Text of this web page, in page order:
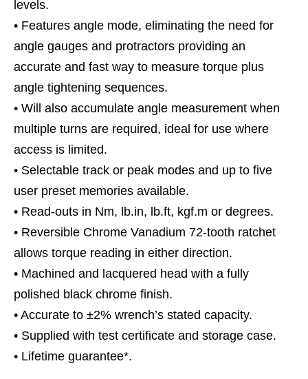
levels.
• Features angle mode, eliminating the need for
angle gauges and protractors providing an
accurate and fast way to measure torque plus
angle tightening sequences.
• Will also accumulate angle measurement when
multiple turns are required, ideal for use where
access is limited.
• Selectable track or peak modes and up to five
user preset memories available.
• Read-outs in Nm, lb.in, lb.ft, kgf.m or degrees.
• Reversible Chrome Vanadium 72-tooth ratchet
allows torque reading in either direction.
• Machined and lacquered head with a fully
polished black chrome finish.
• Accurate to ±2% wrench’s stated capacity.
• Supplied with test certificate and storage case.
• Lifetime guarantee*.